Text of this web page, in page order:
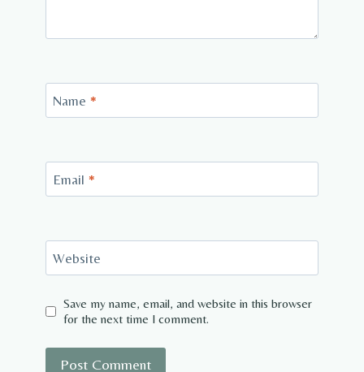
Name *
Email *
Website
Save my name, email, and website in this browser
for the next time I comment.